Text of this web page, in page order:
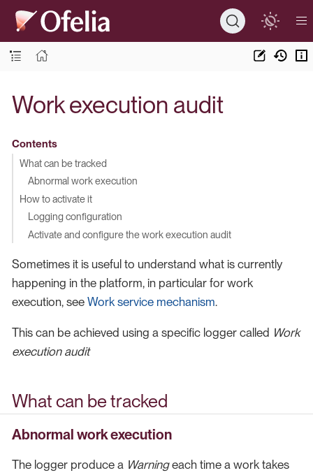
Work execution audit
Contents
What can be tracked
Abnormal work execution
How to activate it
Logging configuration
Activate and configure the work execution audit
Sometimes it is useful to understand what is currently
happening in the platform, in particular for work
execution, see Work service mechanism.
This can be achieved using a specific logger called Work
execution audit
What can be tracked
Abnormal work execution
The logger produce a Warningeach time a work takes